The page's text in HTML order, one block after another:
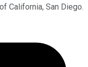
California, San Diego.